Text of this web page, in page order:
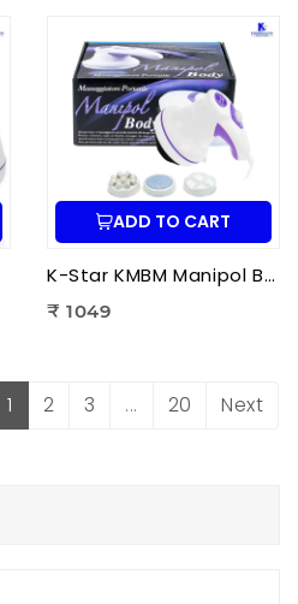
ADD TO CART
K-Star KMBM Manipol Body Massager | Electric Body Massage Device for Pain Relief & Muscle Relaxation
₹ 1049
1 2 3 ... 20 Next